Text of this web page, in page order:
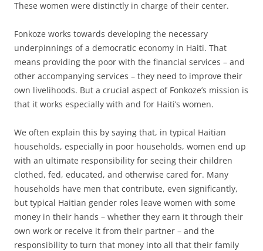
These women were distinctly in charge of their center.
Fonkoze works towards developing the necessary
underpinnings of a democratic economy in Haiti. That
means providing the poor with the financial services – and
other accompanying services – they need to improve their
own livelihoods. But a crucial aspect of Fonkoze’s mission is
that it works especially with and for Haiti’s women.
We often explain this by saying that, in typical Haitian
households, especially in poor households, women end up
with an ultimate responsibility for seeing their children
clothed, fed, educated, and otherwise cared for. Many
households have men that contribute, even significantly,
but typical Haitian gender roles leave women with some
money in their hands – whether they earn it through their
own work or receive it from their partner – and the
responsibility to turn that money into all that their family